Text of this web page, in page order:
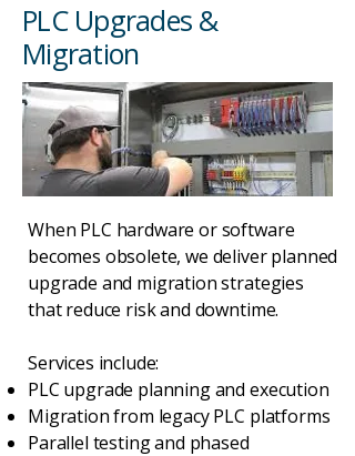
PLC Upgrades &
Migration
When PLC hardware or software
becomes obsolete, we deliver planned
upgrade and migration strategies
that reduce risk and downtime.
Services include:
PLC upgrade planning and execution
Migration from legacy PLC platforms
Parallel testing and phased